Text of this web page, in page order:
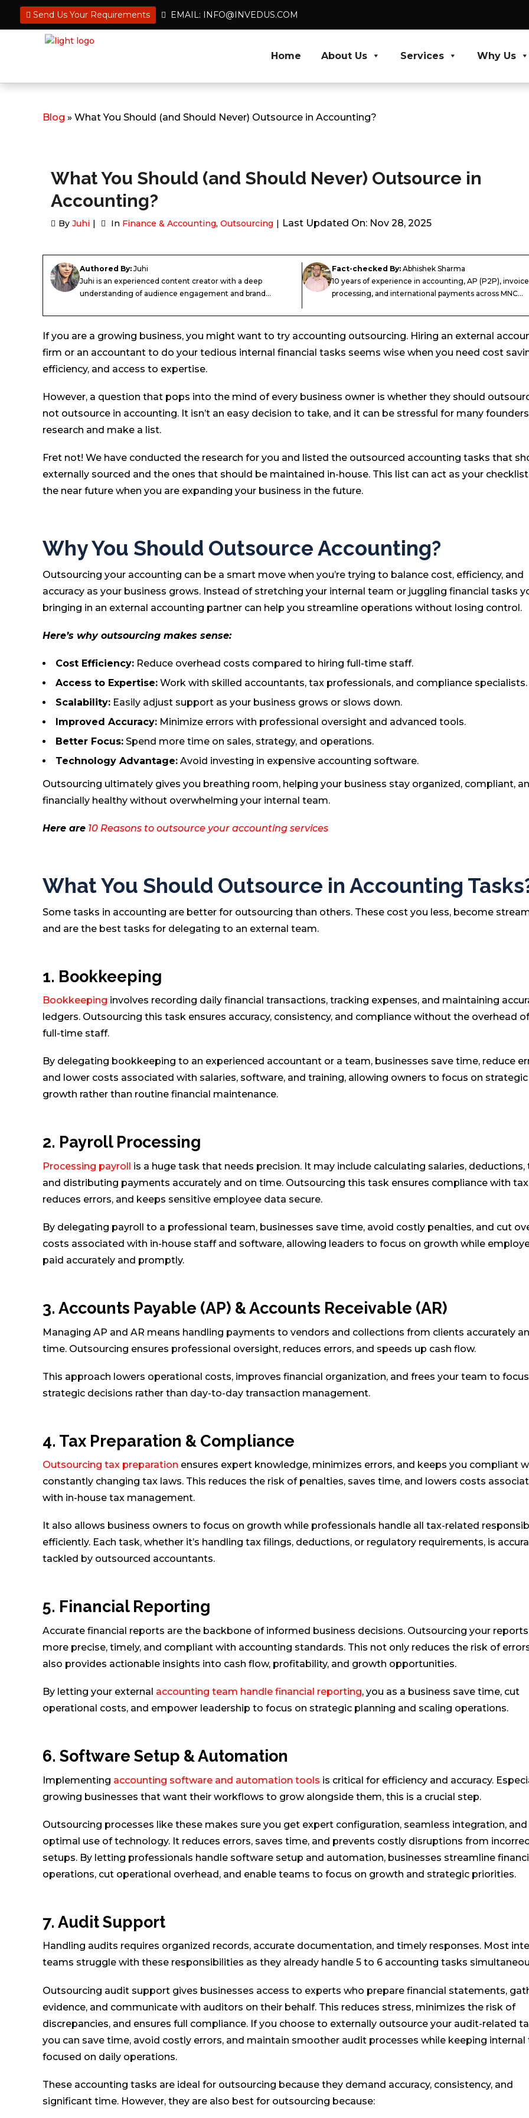
Send Us Your Requirements EMAIL: INFO@INVEDUS.COM
Home About Us Services Why Us
Blog » What You Should (and Should Never) Outsource in Accounting?
What You Should (and Should Never) Outsource in
Accounting?
By Juhi In Finance & Accounting, Outsourcing Last Updated On: Nov 28, 2025
Authored By: Juhi
Juhi is an experienced content creator with a deep
understanding of audience engagement and brand...
Fact-checked By: Abhishek Sharma
10 years of experience in accounting, AP (P2P), invoice
processing, and international payments across MNC...
If you are a growing business, you might want to try accounting outsourcing. Hiring an external
firm or an accountant to do your tedious internal financial tasks seems wise when you need cost
efficiency, and access to expertise.
However, a question that pops into the mind of every business owner is whether they should
not outsource in accounting. It isn’t an easy decision to take, and it can be stressful for many
research and make a list.
Fret not! We have conducted the research for you and listed the outsourced accounting tasks that
externally sourced and the ones that should be maintained in-house. This list can act as your
the near future when you are expanding your business in the future.
Why You Should Outsource Accounting?
Outsourcing your accounting can be a smart move when you’re trying to balance cost, efficiency, and
accuracy as your business grows. Instead of stretching your internal team or juggling financial tasks
bringing in an external accounting partner can help you streamline operations without losing control.
Here’s why outsourcing makes sense:
Cost Efficiency: Reduce overhead costs compared to hiring full-time staff.
Access to Expertise: Work with skilled accountants, tax professionals, and compliance specialists.
Scalability: Easily adjust support as your business grows or slows down.
Improved Accuracy: Minimize errors with professional oversight and advanced tools.
Better Focus: Spend more time on sales, strategy, and operations.
Technology Advantage: Avoid investing in expensive accounting software.
Outsourcing ultimately gives you breathing room, helping your business stay organized, compliant,
financially healthy without overwhelming your internal team.
Here are 10 Reasons to outsource your accounting services
What You Should Outsource in Accounting
Some tasks in accounting are better for outsourcing than others. These cost you less, become
and are the best tasks for delegating to an external team.
1. Bookkeeping
Bookkeeping involves recording daily financial transactions, tracking expenses, and maintaining
ledgers. Outsourcing this task ensures accuracy, consistency, and compliance without the overhead
full-time staff.
By delegating bookkeeping to an experienced accountant or a team, businesses save time, reduce
and lower costs associated with salaries, software, and training, allowing owners to focus on strategic
growth rather than routine financial maintenance.
2. Payroll Processing
Processing payroll is a huge task that needs precision. It may include calculating salaries, deductions,
and distributing payments accurately and on time. Outsourcing this task ensures compliance with tax
reduces errors, and keeps sensitive employee data secure.
By delegating payroll to a professional team, businesses save time, avoid costly penalties, and cut
costs associated with in-house staff and software, allowing leaders to focus on growth while
paid accurately and promptly.
3. Accounts Payable (AP) & Accounts Receivable (AR)
Managing AP and AR means handling payments to vendors and collections from clients accurately
time. Outsourcing ensures professional oversight, reduces errors, and speeds up cash flow.
This approach lowers operational costs, improves financial organization, and frees your team to
strategic decisions rather than day-to-day transaction management.
4. Tax Preparation & Compliance
Outsourcing tax preparation ensures expert knowledge, minimizes errors, and keeps you compliant
constantly changing tax laws. This reduces the risk of penalties, saves time, and lowers costs
with in-house tax management.
It also allows business owners to focus on growth while professionals handle all tax-related
efficiently. Each task, whether it’s handling tax filings, deductions, or regulatory requirements, is
tackled by outsourced accountants.
5. Financial Reporting
Accurate financial reports are the backbone of informed business decisions. Outsourcing your reports
more precise, timely, and compliant with accounting standards. This not only reduces the risk of
also provides actionable insights into cash flow, profitability, and growth opportunities.
By letting your external accounting team handle financial reporting, you as a business save time, cut
operational costs, and empower leadership to focus on strategic planning and scaling operations.
6. Software Setup & Automation
Implementing accounting software and automation tools is critical for efficiency and accuracy.
growing businesses that want their workflows to grow alongside them, this is a crucial step.
Outsourcing processes like these makes sure you get expert configuration, seamless integration, and
optimal use of technology. It reduces errors, saves time, and prevents costly disruptions from
setups. By letting professionals handle software setup and automation, businesses streamline
operations, cut operational overhead, and enable teams to focus on growth and strategic priorities.
7. Audit Support
Handling audits requires organized records, accurate documentation, and timely responses. Most
teams struggle with these responsibilities as they already handle 5 to 6 accounting tasks
Outsourcing audit support gives businesses access to experts who prepare financial statements,
evidence, and communicate with auditors on their behalf. This reduces stress, minimizes the risk of
discrepancies, and ensures full compliance. If you choose to externally outsource your audit-related
you can save time, avoid costly errors, and maintain smoother audit processes while keeping internal
focused on daily operations.
These accounting tasks are ideal for outsourcing because they demand accuracy, consistency, and
significant time. However, they are also best for outsourcing because: